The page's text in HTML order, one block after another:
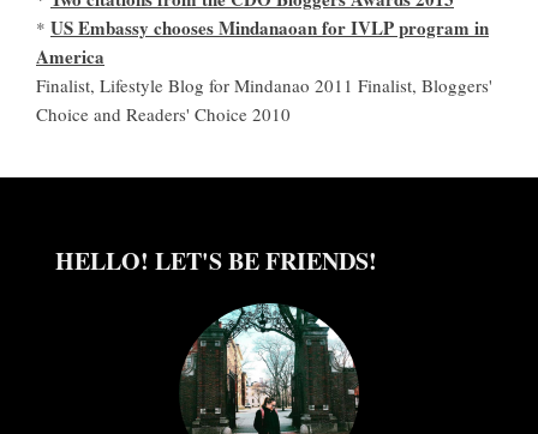
* US Embassy chooses Mindanaoan for IVLP program in
America
Finalist, Lifestyle Blog for Mindanao 2011 Finalist, Bloggers'
Choice and Readers' Choice 2010
HELLO! LET'S BE FRIENDS!